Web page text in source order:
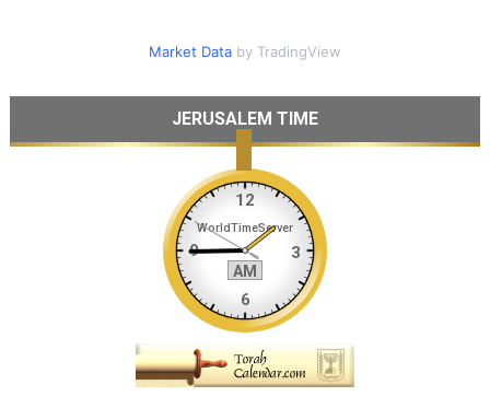
Market Databy TradingView
JERUSALEM TIME